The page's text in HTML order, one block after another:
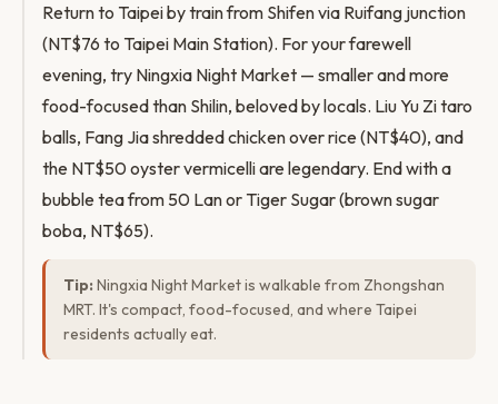
Return to Taipei by train from Shifen via Ruifang junction
(NT$76 to Taipei Main Station). For your farewell
evening, try Ningxia Night Market — smaller and more
food-focused than Shilin, beloved by locals. Liu Yu Zi taro
balls, Fang Jia shredded chicken over rice (NT$40), and
the NT$50 oyster vermicelli are legendary. End with a
bubble tea from 50 Lan or Tiger Sugar (brown sugar
boba, NT$65).
Tip: Ningxia Night Market is walkable from Zhongshan
MRT. It's compact, food-focused, and where Taipei
residents actually eat.